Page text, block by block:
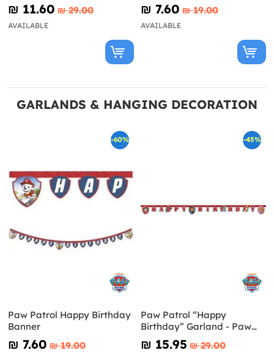
₪‎ 11.60 ₪‎ 29.00
AVAILABLE
₪‎ 7.60 ₪‎ 19.00
AVAILABLE
GARLANDS & HANGING DECORATION
-60%
Paw Patrol Happy Birthday
Banner
₪‎ 7.60 ₪‎ 19.00
-45%
Paw Patrol “Happy
Birthday” Garland - Paw
Patrol Ready For Action
₪‎ 15.95 ₪‎ 29.00